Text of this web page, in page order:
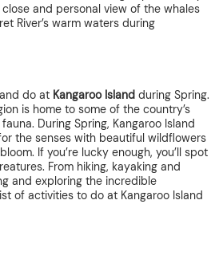
close and personal view of the whales
River’s warm waters during
do at Kangaroo Island during Spring.
is home to some of the country’s
During Spring, Kangaroo Island
the senses with beautiful wildflowers
If you’re lucky enough, you’ll spot
From hiking, kayaking and
and exploring the incredible
of activities to do at Kangaroo Island